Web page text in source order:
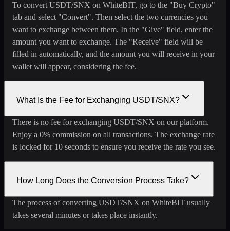
To convert USDT/SNX on WhiteBIT, go to the "Buy Crypto"
tab and select "Convert". Then select the two currencies you
want to exchange between them. In the "Give" field, enter the
amount you want to exchange. The "Receive" field will be
filled in automatically, and the amount you will receive in your
wallet will appear, considering the fee.
What Is the Fee for Exchanging USDT/SNX?
There is no fee for exchanging USDT/SNX on our platform.
Enjoy a 0% commission on all transactions. The exchange rate
is locked for 10 seconds to ensure you receive the rate you see.
How Long Does the Conversion Process Take?
The process of converting USDT/SNX on WhiteBIT usually
takes several minutes or takes place instantly.